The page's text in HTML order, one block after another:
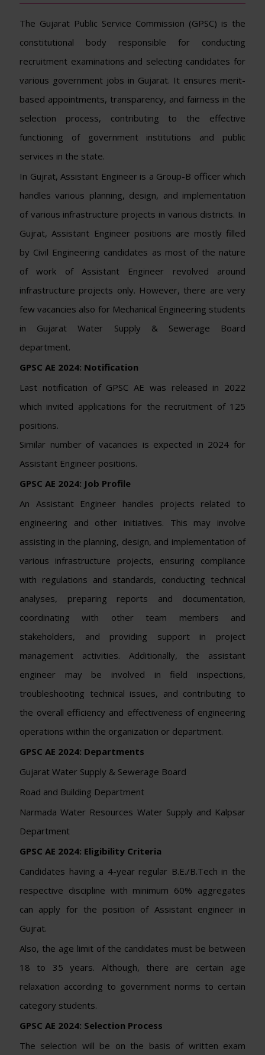
The Gujarat Public Service Commission (GPSC) is the
constitutional body responsible for conducting
recruitment examinations and selecting candidates for
various government jobs in Gujarat. It ensures merit-
based appointments, transparency, and fairness in the
selection process, contributing to the effective
functioning of government institutions and public
services in the state.
In Gujrat, Assistant Engineer is a Group-B officer which
handles various planning, design, and implementation
of various infrastructure projects in various districts. In
Gujrat, Assistant Engineer positions are mostly filled
by Civil Engineering candidates as most of the nature
of work of Assistant Engineer revolved around
infrastructure projects only. However, there are very
few vacancies also for Mechanical Engineering students
in Gujarat Water Supply & Sewerage Board
department.
GPSC AE 2024: Notification
Last notification of GPSC AE was released in 2022
which invited applications for the recruitment of 125
positions.
Similar number of vacancies is expected in 2024 for
Assistant Engineer positions.
GPSC AE 2024: Job Profile
An Assistant Engineer handles projects related to
engineering and other initiatives. This may involve
assisting in the planning, design, and implementation of
various infrastructure projects, ensuring compliance
with regulations and standards, conducting technical
analyses, preparing reports and documentation,
coordinating with other team members and
stakeholders, and providing support in project
management activities. Additionally, the assistant
engineer may be involved in field inspections,
troubleshooting technical issues, and contributing to
the overall efficiency and effectiveness of engineering
operations within the organization or department.
GPSC AE 2024: Departments
Gujarat Water Supply & Sewerage Board
Road and Building Department
Narmada Water Resources Water Supply and Kalpsar
Department
GPSC AE 2024: Eligibility Criteria
Candidates having a 4-year regular B.E./B.Tech in the
respective discipline with minimum 60% aggregates
can apply for the position of Assistant engineer in
Gujrat.
Also, the age limit of the candidates must be between
18 to 35 years. Although, there are certain age
relaxation according to government norms to certain
category students.
GPSC AE 2024: Selection Process
The selection will be on the basis of written exam